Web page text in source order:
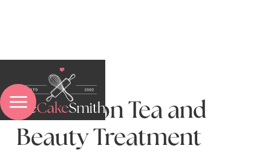
Menu
Afternoon Tea and
Beauty Treatment